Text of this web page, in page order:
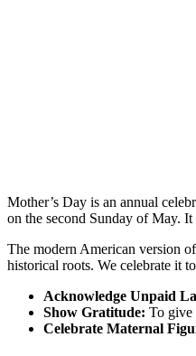
Mother’s Day is an annual
on the second Sunday of May.
The modern American version
historical roots. We celebrate it
Acknowledge Unpaid
Show Gratitude: To give
Celebrate Maternal